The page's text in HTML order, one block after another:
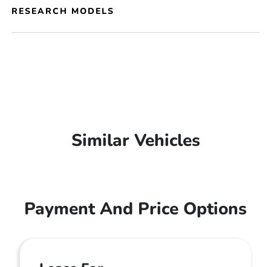
RESEARCH MODELS
Similar Vehicles
Payment And Price Options